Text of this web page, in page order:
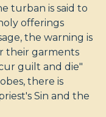
turban is said to
offerings
the warning is
their garments
guilt and die"
there is
Sin and the